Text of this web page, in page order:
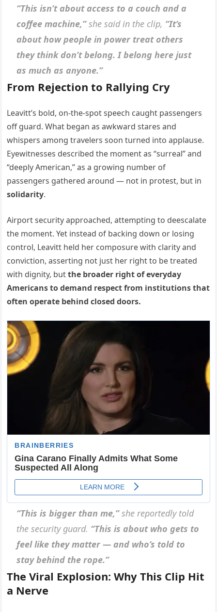
“This isn’t about access to a couch and a
coffee machine,”she said in the clip, “It’s
about how people in power treat others
they think don’t belong. I belong here just
as much as anyone.”
From Rejection to Rallying Cry
Leavitt’s bold, on-the-spot speech caught passengers
off guard. What began as awkward stares and
whispers among travelers soon turned into applause.
Eyewitnesses described the moment as “surreal” and
“deeply American,” as a growing number of
passengers gathered around — not in protest, but in
solidarity.
Airport security approached, attempting to deescalate
the moment. Yet instead of backing down or losing
control, Leavitt held her composure with clarity and
conviction, asserting not just her right to be treated
with dignity, butthe broader right of everyday
Americans to demand respect from institutions that
often operate behind closed doors.
“This is bigger than me,”she reportedly told
the security guard. “This is about who gets to
feel like they matter — and who’s told to
stay behind the rope.”
The Viral Explosion: Why This Clip Hit
a Nerve